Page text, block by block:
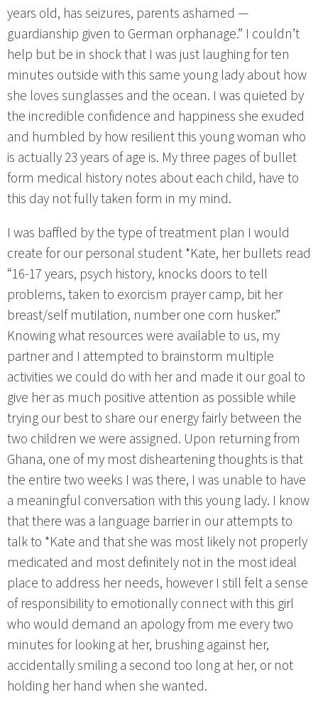
years old, has seizures, parents ashamed —
guardianship given to German orphanage.” I couldn’t
help but be in shock that I was just laughing for ten
minutes outside with this same young lady about how
she loves sunglasses and the ocean. I was quieted by
the incredible confidence and happiness she exuded
and humbled by how resilient this young woman who
is actually 23 years of age is. My three pages of bullet
form medical history notes about each child, have to
this day not fully taken form in my mind.
I was baffled by the type of treatment plan I would
create for our personal student *Kate, her bullets read
“16-17 years, psych history, knocks doors to tell
problems, taken to exorcism prayer camp, bit her
breast/self mutilation, number one corn husker.”
Knowing what resources were available to us, my
partner and I attempted to brainstorm multiple
activities we could do with her and made it our goal to
give her as much positive attention as possible while
trying our best to share our energy fairly between the
two children we were assigned. Upon returning from
Ghana, one of my most disheartening thoughts is that
the entire two weeks I was there, I was unable to have
a meaningful conversation with this young lady. I know
that there was a language barrier in our attempts to
talk to *Kate and that she was most likely not properly
medicated and most definitely not in the most ideal
place to address her needs, however I still felt a sense
of responsibility to emotionally connect with this girl
who would demand an apology from me every two
minutes for looking at her, brushing against her,
accidentally smiling a second too long at her, or not
holding her hand when she wanted.